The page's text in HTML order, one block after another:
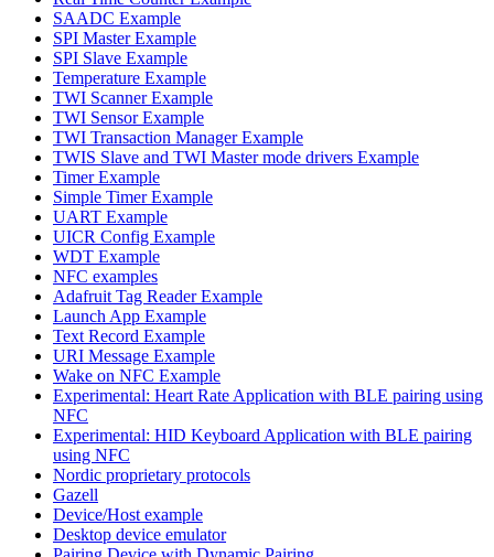
SAADC Example
SPI Master Example
SPI Slave Example
Temperature Example
TWI Scanner Example
TWI Sensor Example
TWI Transaction Manager Example
TWIS Slave and TWI Master mode drivers Example
Timer Example
Simple Timer Example
UART Example
UICR Config Example
WDT Example
NFC examples
Adafruit Tag Reader Example
Launch App Example
Text Record Example
URI Message Example
Wake on NFC Example
Experimental: Heart Rate Application with BLE pairing using
NFC
Experimental: HID Keyboard Application with BLE pairing
using NFC
Nordic proprietary protocols
Gazell
Device/Host example
Desktop device emulator